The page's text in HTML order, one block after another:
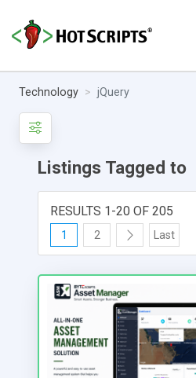
Technology jQuery
Listings Tagged to
RESULTS 1-20 OF 205
1 2 Last